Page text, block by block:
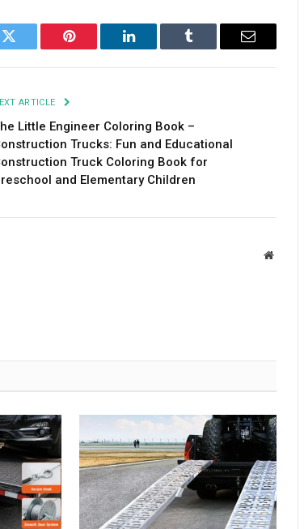
Twitter Pinterest LinkedIn Tumblr Email
ARTICLE
Little Engineer Coloring Book –
Trucks: Fun and Educational
Truck Coloring Book for
and Elementary Children
Website